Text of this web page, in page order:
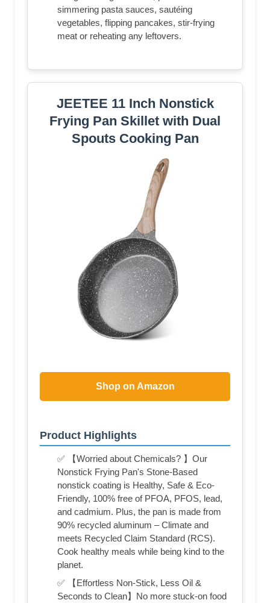
simmering pasta sauces, sautéing
vegetables, flipping pancakes, stir-frying
meat or reheating any leftovers.
JEETEE 11 Inch Nonstick
Frying Pan Skillet with Dual
Spouts Cooking Pan
Shop on Amazon
Product Highlights
✅ 【Worried about Chemicals? 】Our
Nonstick Frying Pan's Stone-Based
nonstick coating is Healthy, Safe & Eco-
Friendly, 100% free of PFOA, PFOS, lead,
and cadmium. Plus, the pan is made from
90% recycled aluminum – Climate and
meets Recycled Claim Standard (RCS).
Cook healthy meals while being kind to the
planet.
✅ 【Effortless Non-Stick, Less Oil &
Seconds to Clean】No more stuck-on food